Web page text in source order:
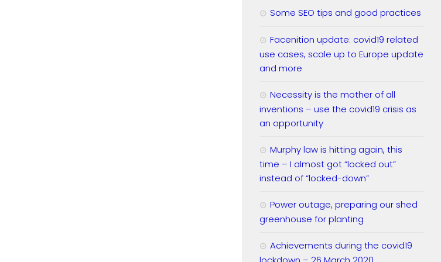
Some SEO tips and good practices
Facenition update: covid19 related
use cases, scale up to Europe update
and more
Necessity is the mother of all
inventions – use the covid19 crisis as
an opportunity
Murphy law is hitting again, this
time – I almost got “locked out”
instead of “locked-down”
Power outage, preparing our shed
greenhouse for planting
Achievements during the covid19